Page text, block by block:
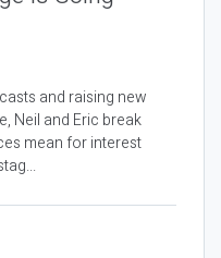
and raising new
Neil and Eric break
mean for interest